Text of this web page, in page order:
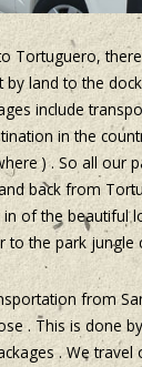
Tortuguero,
by land to the
include
in the
) . So all our
back from
of the beautiful
to the park jungle
from
. This is done
. We travel